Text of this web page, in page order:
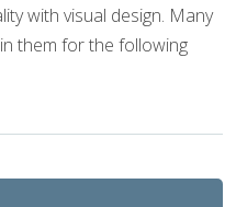
with visual design. Many
them for the following